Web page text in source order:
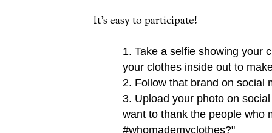
It's easy to participate!
1. Take a selfie showing your
your clothes inside out to
2. Follow that brand on social
3. Upload your photo on
want to thank the people who
#whomademyclothes?"